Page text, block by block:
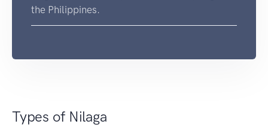
the Philippines.
Types of Nilaga